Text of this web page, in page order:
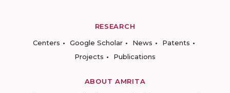
RESEARCH
Centers
Google Scholar News
Patents
Projects
Publications
ABOUT AMRITA